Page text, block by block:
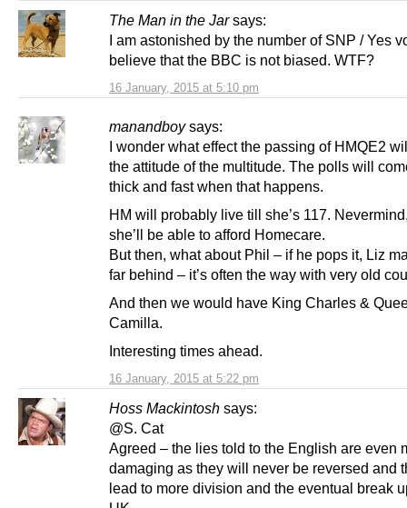
The Man in the Jar says:
16 January, 2015 at 5:10 pm
I am astonished by the number of SNP / Yes
believe that the BBC is not biased. WTF?
manandboy says:
16 January, 2015 at 5:22 pm
I wonder what effect the passing of HMQE2
the attitude of the multitude. The polls will
thick and fast when that happens.
HM will probably live till she’s 117.
she’ll be able to afford Homecare.
But then, what about Phil – if he pops it, Liz
far behind – it’s often the way with very old
And then we would have King Charles &
Camilla.
Interesting times ahead.
Hoss Mackintosh says:
@S. Cat
Agreed – the lies told to the English are even
damaging as they will never be reversed and
lead to more division and the eventual break